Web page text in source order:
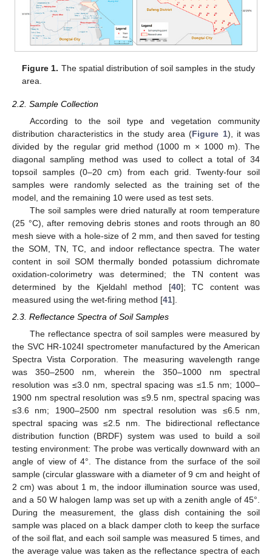
Figure 1. The spatial distribution of soil samples in the study
area.
2.2. Sample Collection
According to the soil type and vegetation community
distribution characteristics in the study area (Figure 1), it was
divided by the regular grid method (1000 m × 1000 m). The
diagonal sampling method was used to collect a total of 34
topsoil samples (0–20 cm) from each grid. Twenty-four soil
samples were randomly selected as the training set of the
model, and the remaining 10 were used as test sets.
The soil samples were dried naturally at room temperature
(25 °C), after removing debris stones and roots through an 80
mesh sieve with a hole-size of 2 mm, and then saved for testing
the SOM, TN, TC, and indoor reflectance spectra. The water
content in soil SOM thermally bonded potassium dichromate
oxidation-colorimetry was determined; the TN content was
determined by the Kjeldahl method [40]; TC content was
measured using the wet-firing method [41].
2.3. Reflectance Spectra of Soil Samples
The reflectance spectra of soil samples were measured by
the SVC HR-1024I spectrometer manufactured by the American
Spectra Vista Corporation. The measuring wavelength range
was 350–2500 nm, wherein the 350–1000 nm spectral
resolution was ≤3.0 nm, spectral spacing was ≤1.5 nm; 1000–
1900 nm spectral resolution was ≤9.5 nm, spectral spacing was
≤3.6 nm; 1900–2500 nm spectral resolution was ≤6.5 nm,
spectral spacing was ≤2.5 nm. The bidirectional reflectance
distribution function (BRDF) system was used to build a soil
testing environment: The probe was vertically downward with an
angle of view of 4°. The distance from the surface of the soil
sample (circular glassware with a diameter of 9 cm and height of
2 cm) was about 1 m, the indoor illumination source was used,
and a 50 W halogen lamp was set up with a zenith angle of 45°.
During the measurement, the glass dish containing the soil
sample was placed on a black damper cloth to keep the surface
of the soil flat, and each soil sample was measured 5 times, and
the average value was taken as the reflectance spectra of each